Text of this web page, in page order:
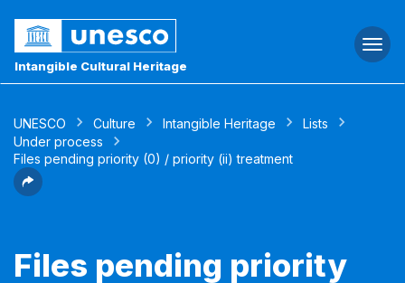
Intangible Cultural Heritage
UNESCO Culture Intangible Heritage
Lists
Under process
Files pending priority (0) / priority (ii) treatment
Files pending priority